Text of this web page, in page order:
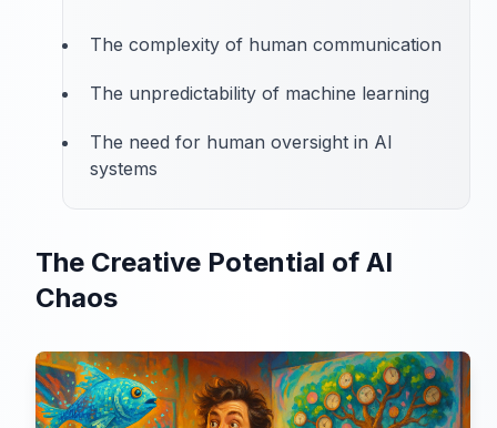
The complexity of human communication
The unpredictability of machine learning
The need for human oversight in AI
systems
The Creative Potential of AI
Chaos